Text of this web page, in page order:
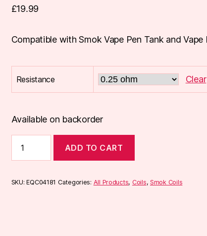
£19.99
Compatible with Smok Vape Pen Tank and Vape
Resistance Clear
Available on backorder
Vape
Pen
(5-
ADD TO CART
SKU:EQC04181 Categories: All Products, Coils,Smok Coils